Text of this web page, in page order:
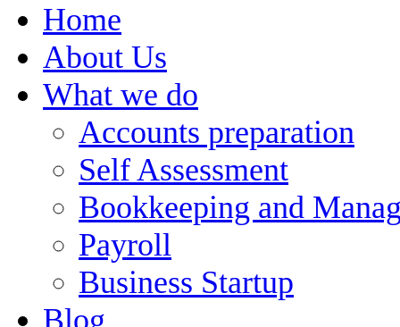
Home
About Us
What we do
Accounts preparation
Self Assessment
Bookkeeping and
Payroll
Business Startup
Blog